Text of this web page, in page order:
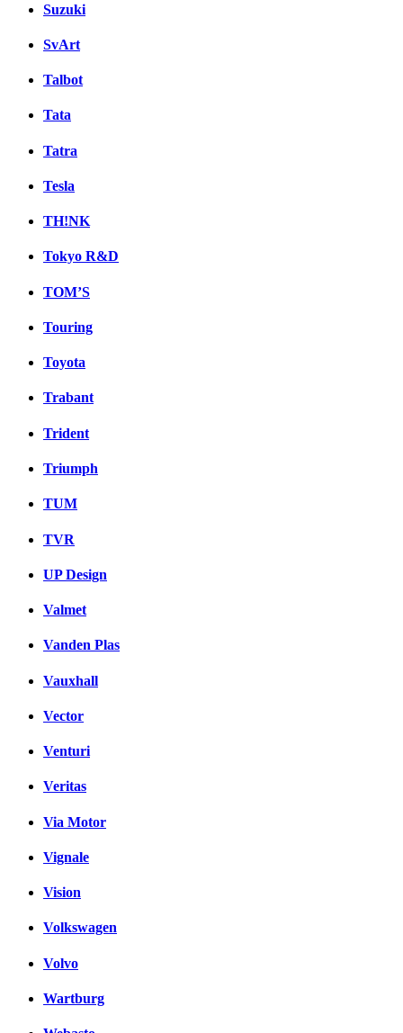
Suzuki
SvArt
Talbot
Tata
Tatra
Tesla
TH!NK
Tokyo R&D
TOM’S
Touring
Toyota
Trabant
Trident
Triumph
TUM
TVR
UP Design
Valmet
Vanden Plas
Vauxhall
Vector
Venturi
Veritas
Via Motor
Vignale
Vision
Volkswagen
Volvo
Wartburg